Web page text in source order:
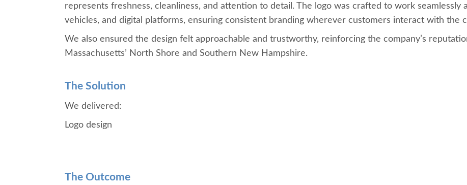
represents freshness, cleanliness, and attention to detail. The logo was crafted to work seamlessly
vehicles, and digital platforms, ensuring consistent branding wherever customers interact with the
We also ensured the design felt approachable and trustworthy, reinforcing the company’s
Massachusetts’ North Shore and Southern New Hampshire.
The Solution
We delivered:
Logo design
The Outcome